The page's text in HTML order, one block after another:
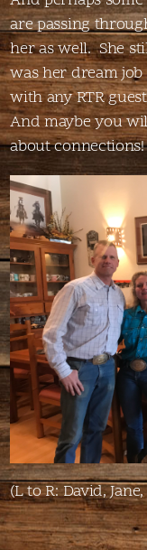
are passing
her as well. She
was her dream
with any RTR
And maybe you
about connections!
(L to R: David,